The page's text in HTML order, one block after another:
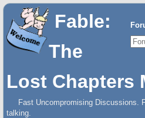
Fable:
The
Lost Chapters
Fast Uncompromising Discussions.
talking.